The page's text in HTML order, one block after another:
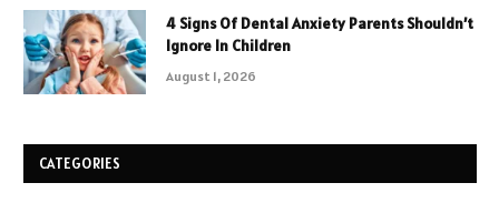
4 Signs Of Dental Anxiety Parents Shouldn’t
Ignore In Children
August 1, 2026
CATEGORIES